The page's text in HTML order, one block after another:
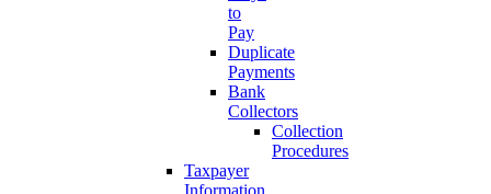
to
Pay
Duplicate
Payments
Bank
Collectors
Collection
Procedures
Taxpayer
Information